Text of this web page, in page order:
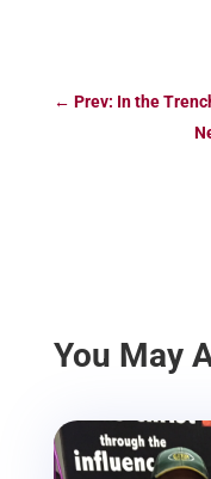
← Prev: In the
You May